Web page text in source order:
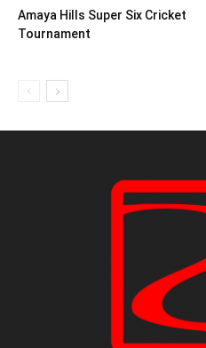
Amaya Hills Super Six Cricket
Tournament